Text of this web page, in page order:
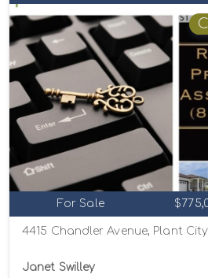
For Sale
4415 Chandler Avenue, Plant
Janet Swilley